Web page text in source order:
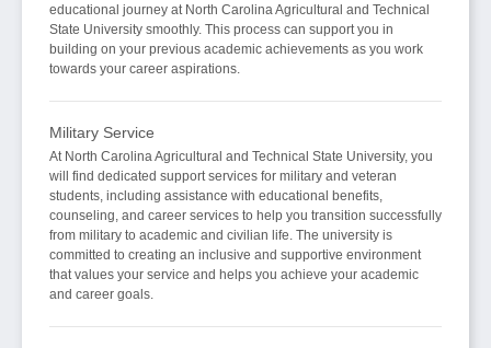
educational journey at North Carolina Agricultural and Technical
State University smoothly. This process can support you in
building on your previous academic achievements as you work
towards your career aspirations.
Military Service
At North Carolina Agricultural and Technical State University, you
will find dedicated support services for military and veteran
students, including assistance with educational benefits,
counseling, and career services to help you transition successfully
from military to academic and civilian life. The university is
committed to creating an inclusive and supportive environment
that values your service and helps you achieve your academic
and career goals.